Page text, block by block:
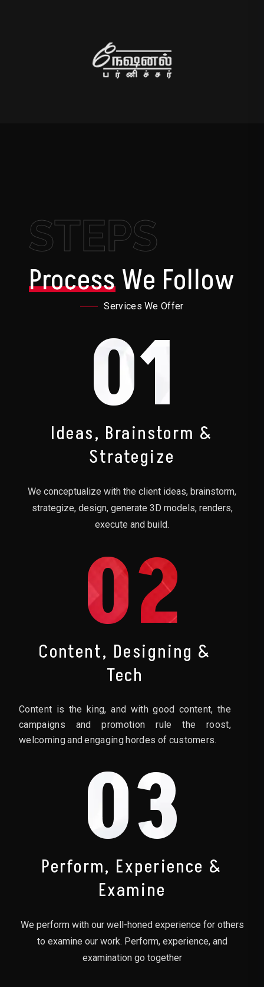
STEPS
ProcessWe Follow
Services We Offer
01
Ideas, Brainstorm &
Strategize
We conceptualize with the client ideas, brainstorm,
strategize, design, generate 3D models, renders,
execute and build.
02
Content, Designing &
Tech
Content is the king, and with good content, the
campaigns and promotion rule the roost,
welcoming and engaging hordes of customers.
03
Perform, Experience &
Examine
We perform with our well-honed experience for others
to examine our work. Perform, experience, and
examination go together